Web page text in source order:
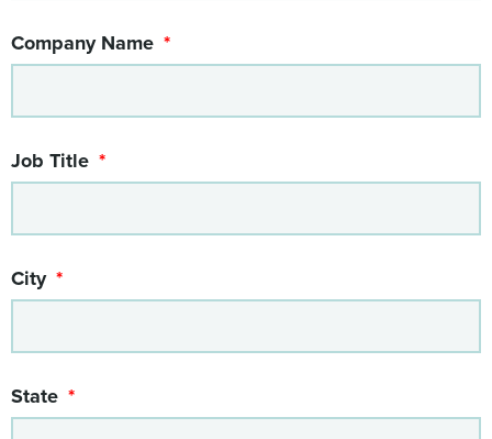
Company Name
Job Title
City
State